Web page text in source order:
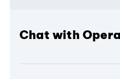
Chat with